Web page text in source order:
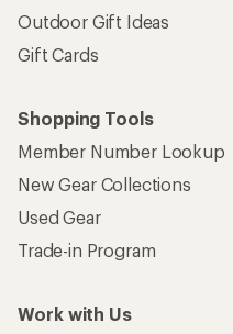
Outdoor Gift Ideas
Gift Cards
Shopping Tools
Member Number Lookup
New Gear Collections
Used Gear
Trade-in Program
Work with Us